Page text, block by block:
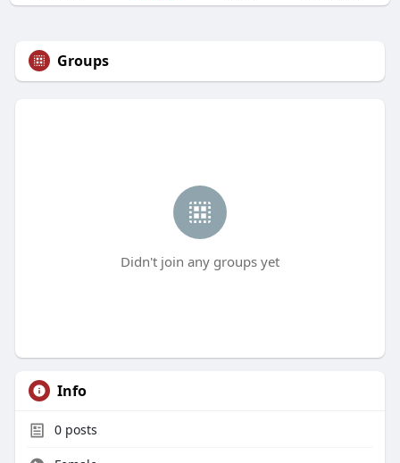
Groups
Didn't join any groups yet
Info
0posts